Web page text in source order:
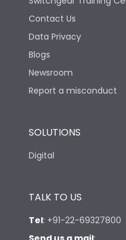
Contact Us
Data Privacy
Blogs
Newsroom
Report a misconduct
SOLUTIONS
Digital
TALK TO US
Tel: +91-22-69327800